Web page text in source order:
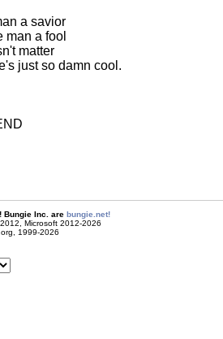
a savior
man a fool
matter
just so damn cool.
Bungie Inc. are bungie.net!
Microsoft 2012-2026
1999-2026